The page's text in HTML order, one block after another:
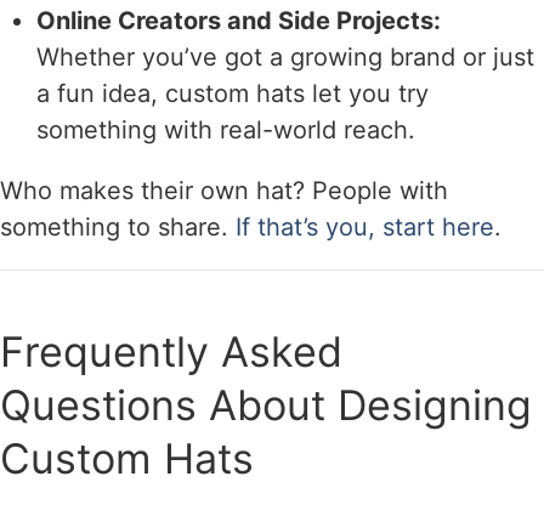
Online Creators and Side Projects:
Whether you’ve got a growing brand or just
a fun idea, custom hats let you try
something with real-world reach.
Who makes their own hat? People with
something to share. If that’s you, start here.
Frequently Asked
Questions About Designing
Custom Hats